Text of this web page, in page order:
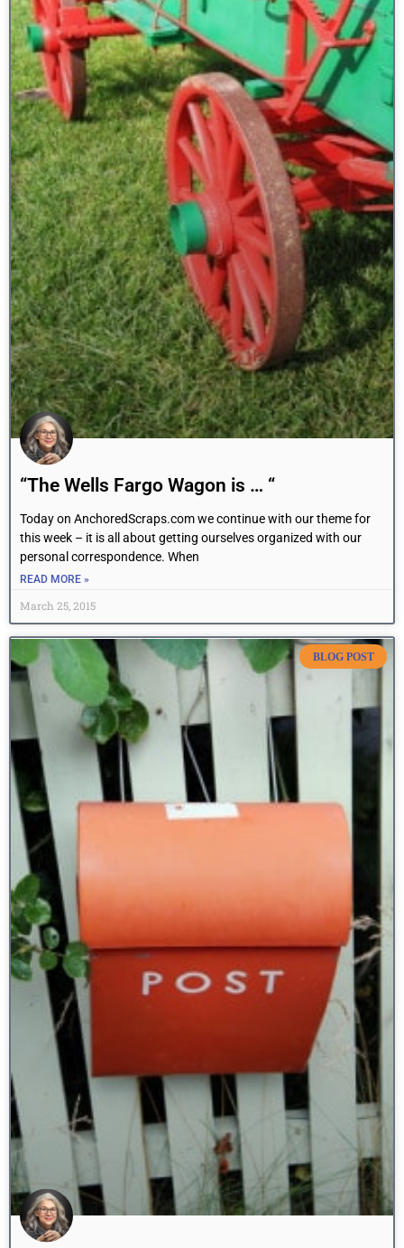
“The Wells Fargo Wagon is … “
Today on AnchoredScraps.com we continue with our theme for
this week – it is all about getting ourselves organized with our
personal correspondence. When
READ MORE »
March 25, 2015
BLOG POST